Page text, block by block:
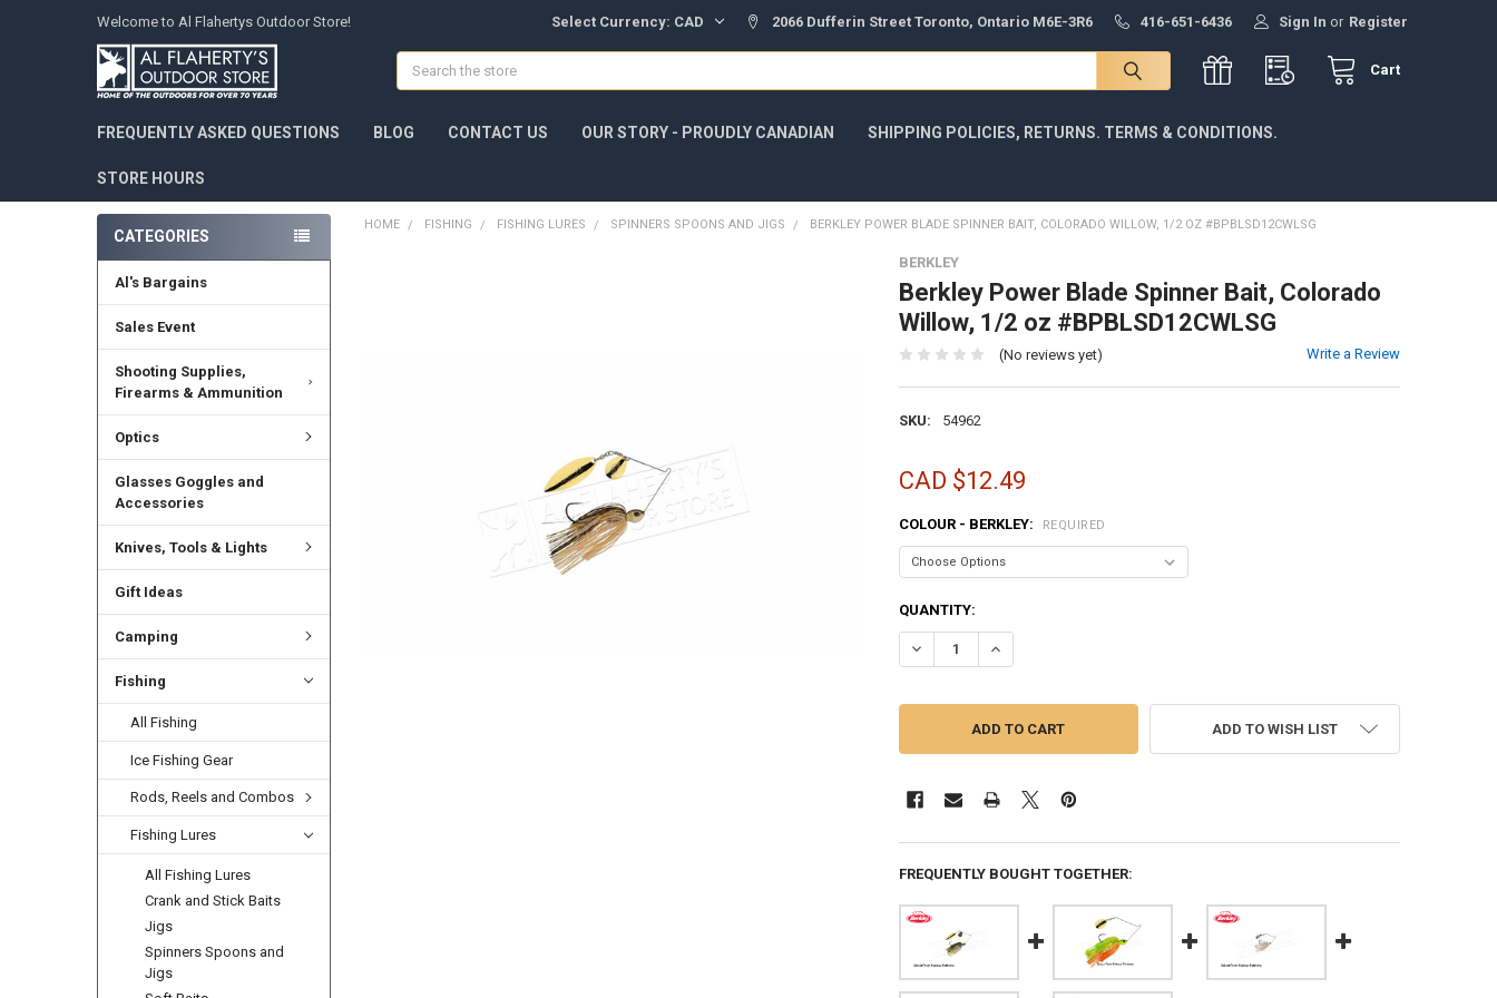
Welcome to Al Flahertys Outdoor Store! Select Currency: CAD 2066 Dufferin Street Toronto, Ontario M6E-3R6 416-651-6436 Sign In or Register
Cart
Search
FREQUENTLY ASKED QUESTIONS BLOG CONTACT US OUR STORY - PROUDLY CANADIAN SHIPPING POLICIES, RETURNS. TERMS & CONDITIONS.
STORE HOURS
CATEGORIES
Al's Bargains
Sales Event
Shooting Supplies,
Firearms & Ammunition
Optics
Glasses Goggles and
Accessories
Knives, Tools & Lights
Gift Ideas
Camping
Fishing
All Fishing
Ice Fishing Gear
Rods, Reels and Combos
Fishing Lures
All Fishing Lures
Crank and Stick Baits
Jigs
Spinners Spoons and
Jigs
HOME FISHING FISHING LURES SPINNERS SPOONS AND JIGS BERKLEY POWER BLADE SPINNER BAIT, COLORADO WILLOW, 1/2 OZ #BPBLSD12CWLSG
BERKLEY
Berkley Power Blade Spinner Bait, Colorado
Willow, 1/2 oz #BPBLSD12CWLSG
(No reviews yet) Write a Review
SKU: 54962
CAD $12.49
COLOUR - BERKLEY: REQUIRED
CURRENT
STOCK:
QUANTITY:
DECREASE QUANTITY OF BERKLEY POWER BLADE SPINNER BAIT, COLORADO
INCREASE QUANTITY OF BERKLEY POWER BLADE SPINNER BAIT,
ADD TO WISH LIST
FREQUENTLY BOUGHT TOGETHER: